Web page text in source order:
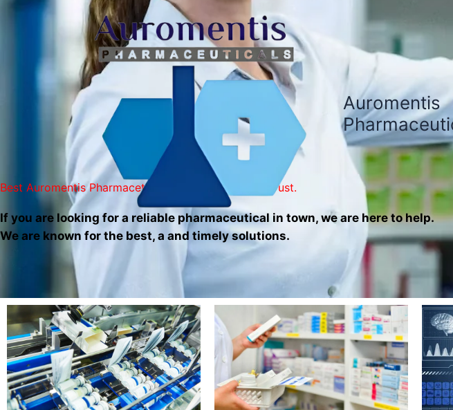
Skip
Auromentis
Best Auromentis Pharmaceticals Services You Can Trust.
If you are looking for a reliable pharmaceutical in town, we are here to help.
We are known for the best, a and timely solutions.